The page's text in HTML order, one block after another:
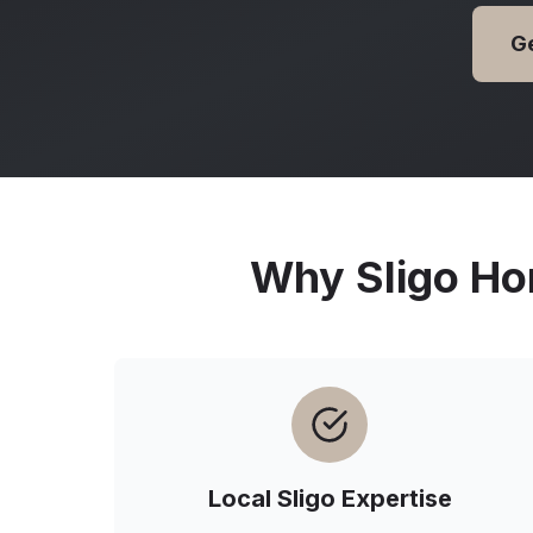
Why Sligo
Local Sligo Expertise